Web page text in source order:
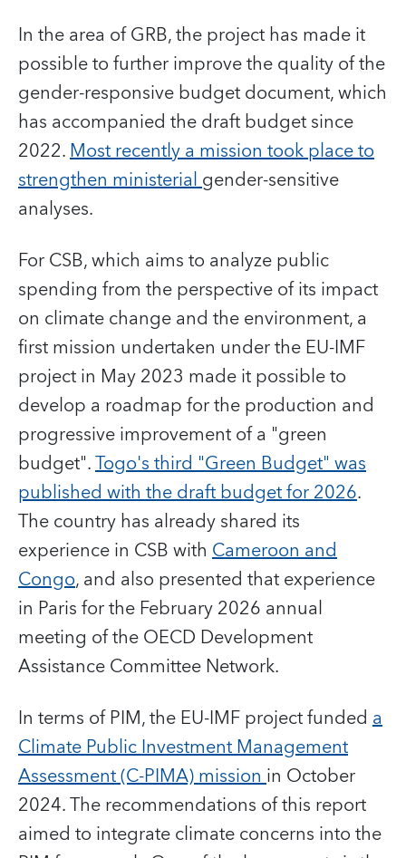
In the area of GRB, the project has made it
possible to further improve the quality of the
gender-responsive budget document, which
has accompanied the draft budget since
2022.Most recently a mission took place to
strengthen ministerialgender-sensitive
analyses.
For CSB, which aims to analyze public
spending from the perspective of its impact
on climate change and the environment, a
first mission undertaken under the EU-IMF
project in May 2023 made it possible to
develop a roadmap for the production and
progressive improvement of a "green
budget".Togo's third "Green Budget" was
published with the draft budget for 2026.
The country has already shared its
experience in CSB with Cameroon and
Congo, and also presented that experience
in Paris for the February 2026 annual
meeting of the OECD Development
Assistance Committee Network.
In terms of PIM, the EU-IMF project funded a
Climate Public Investment Management
Assessment (C-PIMA) missionin October
2024. The recommendations of this report
aimed to integrate climate concerns into the